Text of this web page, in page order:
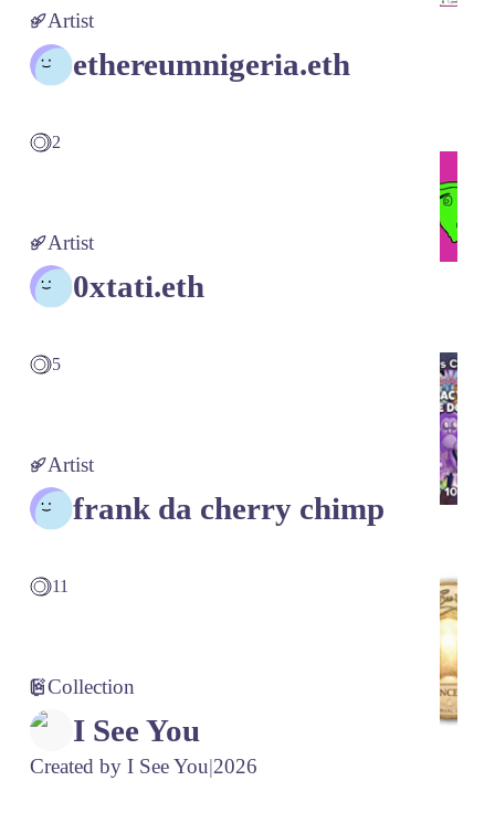
Artist
ethereumnigeria.eth
2
Artist
0xtati.eth
5
Artist
frank da cherry chimp
11
Collection
I See You
Created byI See You|2026